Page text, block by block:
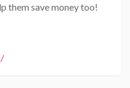
them save money too!